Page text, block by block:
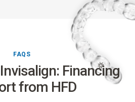
FAQS
Financing
from HFD